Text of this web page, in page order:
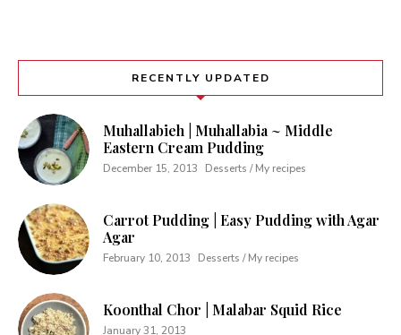
RECENTLY UPDATED
Muhallabieh | Muhallabia ~ Middle
Eastern Cream Pudding
December 15, 2013 Desserts / My recipes
Carrot Pudding | Easy Pudding with Agar
Agar
February 10, 2013 Desserts / My recipes
Koonthal Chor | Malabar Squid Rice
January 31, 2013